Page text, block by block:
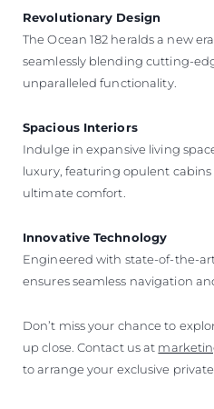
Revolutionary Design
The Ocean 182 heralds a new
seamlessly blending cutting-
unparalleled functionality.
Spacious Interiors
Indulge in expansive living
luxury, featuring opulent
ultimate comfort.
Innovative Technology
Engineered with state-of-the-
ensures seamless navigation
Don’t miss your chance to
up close. Contact us at
to arrange your exclusive